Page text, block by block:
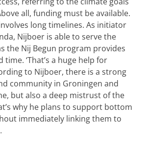
all, funding must be available.
long timelines. As initiator
Nijboer is able to serve the
the Nij Begun program provides
‘That’s a huge help for
to Nijboer, there is a strong
community in Groningen and
but also a deep mistrust of the
why he plans to support bottom
immediately linking them to